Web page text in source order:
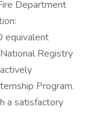
Department
equivalent
Registry
Program.
a satisfactory